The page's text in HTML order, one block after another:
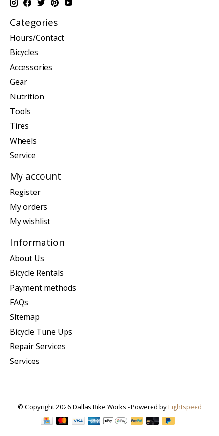
Categories
Hours/Contact
Bicycles
Accessories
Gear
Nutrition
Tools
Tires
Wheels
Service
My account
Register
My orders
My wishlist
Information
About Us
Bicycle Rentals
Payment methods
FAQs
Sitemap
Bicycle Tune Ups
Repair Services
Services
© Copyright 2026 Dallas Bike Works - Powered byLightspeed